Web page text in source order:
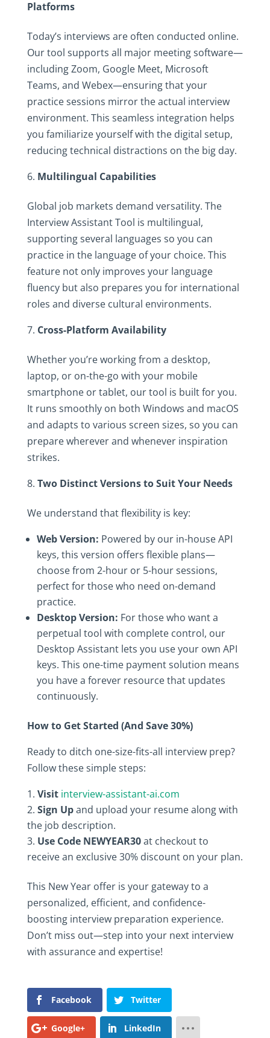
Platforms
Today’s interviews are often conducted online.
Our tool supports all major meeting software—
including Zoom, Google Meet, Microsoft
Teams, and Webex—ensuring that your
practice sessions mirror the actual interview
environment. This seamless integration helps
you familiarize yourself with the digital setup,
reducing technical distractions on the big day.
Multilingual Capabilities
Global job markets demand versatility. The
Interview Assistant Tool is multilingual,
supporting several languages so you can
practice in the language of your choice. This
feature not only improves your language
fluency but also prepares you for international
roles and diverse cultural environments.
Cross-Platform Availability
Whether you’re working from a desktop,
laptop, or on-the-go with your mobile
smartphone or tablet, our tool is built for you.
It runs smoothly on both Windows and macOS
and adapts to various screen sizes, so you can
prepare wherever and whenever inspiration
strikes.
Two Distinct Versions to Suit Your Needs
We understand that flexibility is key:
Web Version: Powered by our in-house API
keys, this version offers flexible plans—
choose from 2-hour or 5-hour sessions,
perfect for those who need on-demand
practice.
Desktop Version: For those who want a
perpetual tool with complete control, our
Desktop Assistant lets you use your own API
keys. This one-time payment solution means
you have a forever resource that updates
continuously.
How to Get Started (And Save 30%)
Ready to ditch one-size-fits-all interview prep?
Follow these simple steps:
Visit interview-assistant-ai.com
Sign Upand upload your resume along with
the job description.
Use Code NEWYEAR30at checkout to
receive an exclusive 30% discount on your plan.
This New Year offer is your gateway to a
personalized, efficient, and confidence-
boosting interview preparation experience.
Don’t miss out—step into your next interview
with assurance and expertise!
Facebook Twitter
Google+ LinkedIn